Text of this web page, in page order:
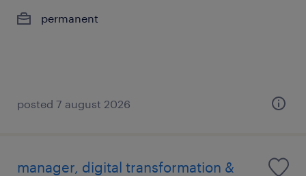
permanent
posted 7 august 2026
manager, digital transformation &